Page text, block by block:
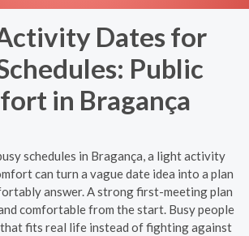
Dates for
Public
in Bragança
schedules in Bragança, a light activity
can turn a vague date idea into a plan
answer. A strong first-meeting plan
comfortable from the start. Busy people
fits real life instead of fighting against